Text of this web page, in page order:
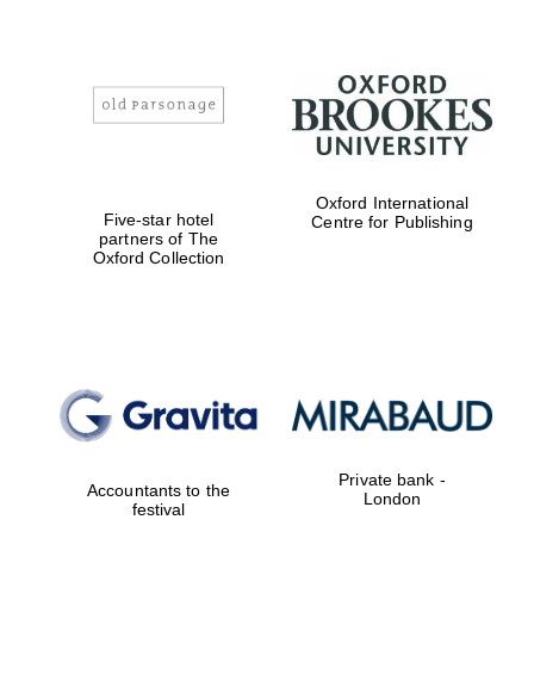
Five-star hotel
partners of The
Oxford Collection
Oxford International
Centre for Publishing
Accountants to the
festival
Private bank -
London